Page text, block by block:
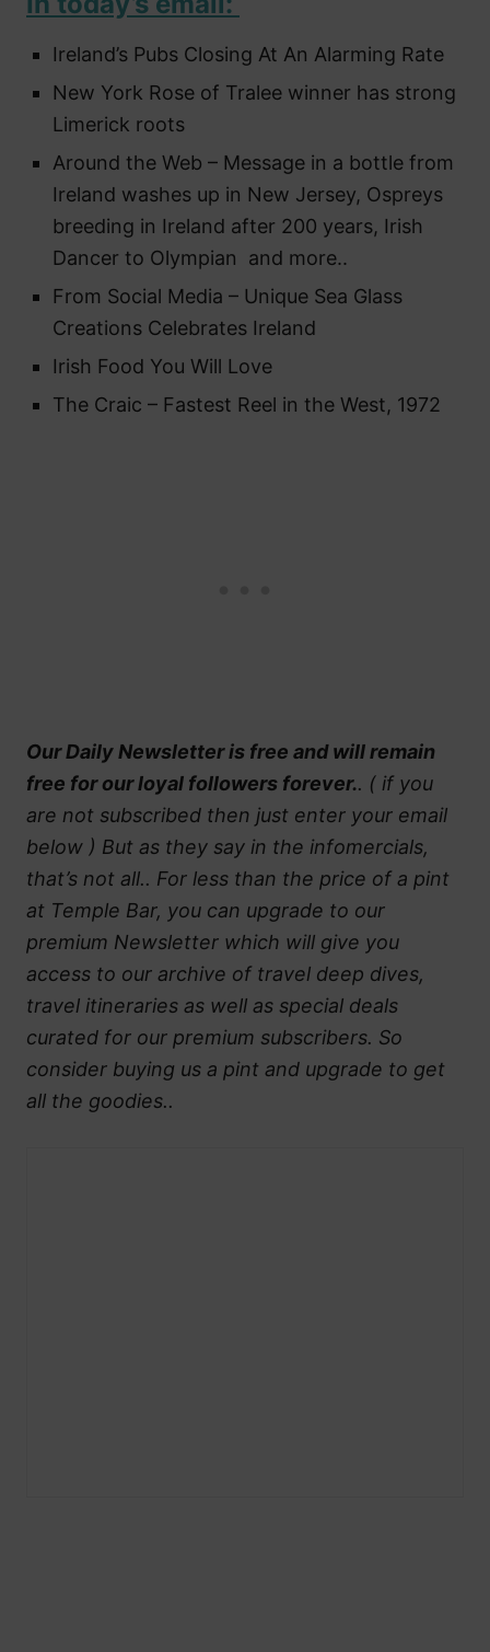
Ireland’s Pubs Closing At An Alarming Rate
New York Rose of Tralee winner has strong
Limerick roots
Around the Web – Message in a bottle from
Ireland washes up in New Jersey, Ospreys
breeding in Ireland after 200 years, Irish
Dancer to Olympian and more..
From Social Media – Unique Sea Glass
Creations Celebrates Ireland
Irish Food You Will Love
The Craic – Fastest Reel in the West, 1972
Our Daily Newsletter is free and will remain
free for our loyal followers forever.. ( if you
are not subscribed then just enter your email
below ) But as they say in the infomercials,
that’s not all.. For less than the price of a pint
at Temple Bar, you can upgrade to our
premium Newsletter which will give you
access to our archive of travel deep dives,
travel itineraries as well as special deals
curated for our premium subscribers. So
consider buying us a pint and upgrade to get
all the goodies..